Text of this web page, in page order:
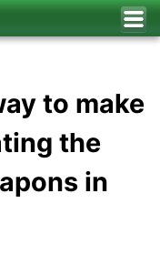
to make
the
in